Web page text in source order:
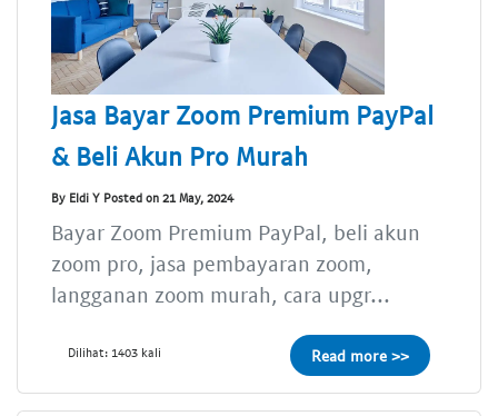
Jasa Bayar Zoom Premium PayPal
& Beli Akun Pro Murah
By Eldi Y Posted on 21 May, 2024
Bayar Zoom Premium PayPal, beli akun
zoom pro, jasa pembayaran zoom,
langganan zoom murah, cara upgr...
Dilihat: 1403 kali Read more >>